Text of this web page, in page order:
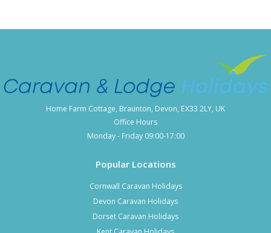
Popular Locations
Cornwall Caravan Holidays
Devon Caravan Holidays
Dorset Caravan Holidays
Home Farm Cottage, Braunton, Devon, EX33 2LY, UK
Office Hours
Monday - Friday 09:00-17:00